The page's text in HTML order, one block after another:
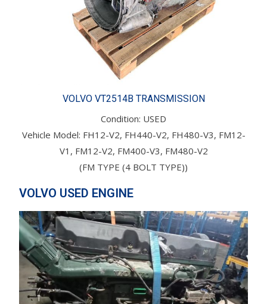
VOLVO VT2514B TRANSMISSION
Condition: USED
Vehicle Model: FH12-V2, FH440-V2, FH480-V3, FM12-
V1, FM12-V2, FM400-V3, FM480-V2
(FM TYPE (4 BOLT TYPE))
VOLVO USED ENGINE